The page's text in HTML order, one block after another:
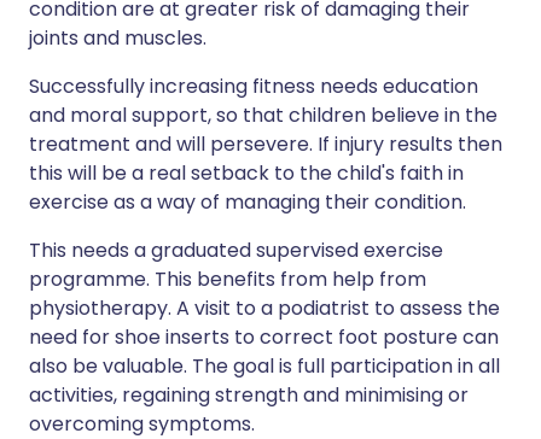
condition are at greater risk of damaging their
joints and muscles.
Successfully increasing fitness needs education
and moral support, so that children believe in the
treatment and will persevere. If injury results then
this will be a real setback to the child's faith in
exercise as a way of managing their condition.
This needs a graduated supervised exercise
programme. This benefits from help from
physiotherapy. A visit to a podiatrist to assess the
need for shoe inserts to correct foot posture can
also be valuable. The goal is full participation in all
activities, regaining strength and minimising or
overcoming symptoms.